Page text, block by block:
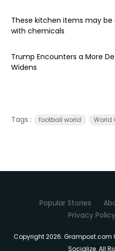
These kitchen items may
with chemicals
Trump Encounters a More
Widens
Tags : football world World
Popular Stories
Privacy Policy
Copyright 2026. Grampost.com
Socialize. All